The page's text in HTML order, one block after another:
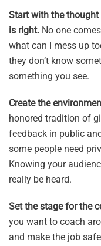
Start with the
is right. No one
what can I mess up
they don’t know
something you see.
Create the
honored tradition of
feedback in public
some people need
Knowing your
really be heard.
Set the stage for the
you want to coach
and make the job